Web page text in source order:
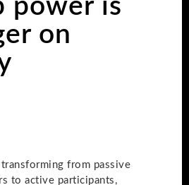
power is
on
transforming from passive
to active participants,